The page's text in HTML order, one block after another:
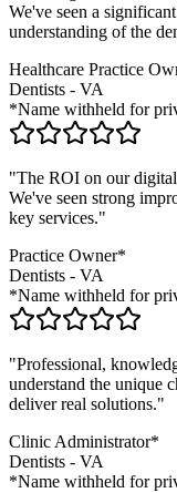
We've seen a
understanding of the
Healthcare Practice
Dentists - VA
*Name withheld for
"The ROI on our digital
We've seen strong
key services."
Practice Owner*
Dentists - VA
*Name withheld for
"Professional,
understand the unique
deliver real solutions."
Clinic Administrator*
Dentists - VA
*Name withheld for